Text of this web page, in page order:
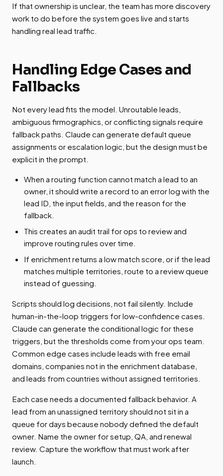
If that ownership is unclear, the team has more discovery
work to do before the system goes live and starts
handling real lead traffic.
Handling Edge Cases and
Fallbacks
Not every lead fits the model. Unroutable leads,
ambiguous firmographics, or conflicting signals require
fallback paths. Claude can generate default queue
assignments or escalation logic, but the design must be
explicit in the prompt.
When a routing function cannot match a lead to an
owner, it should write a record to an error log with the
lead ID, the input fields, and the reason for the
fallback.
This creates an audit trail for ops to review and
improve routing rules over time.
If enrichment returns a low match score, or if the lead
matches multiple territories, route to a review queue
instead of guessing.
Scripts should log decisions, not fail silently. Include
human-in-the-loop triggers for low-confidence cases.
Claude can generate the conditional logic for these
triggers, but the thresholds come from your ops team.
Common edge cases include leads with free email
domains, companies not in the enrichment database,
and leads from countries without assigned territories.
Each case needs a documented fallback behavior. A
lead from an unassigned territory should not sit in a
queue for days because nobody defined the default
owner. Name the owner for setup, QA, and renewal
review. Capture the workflow that must work after
launch.